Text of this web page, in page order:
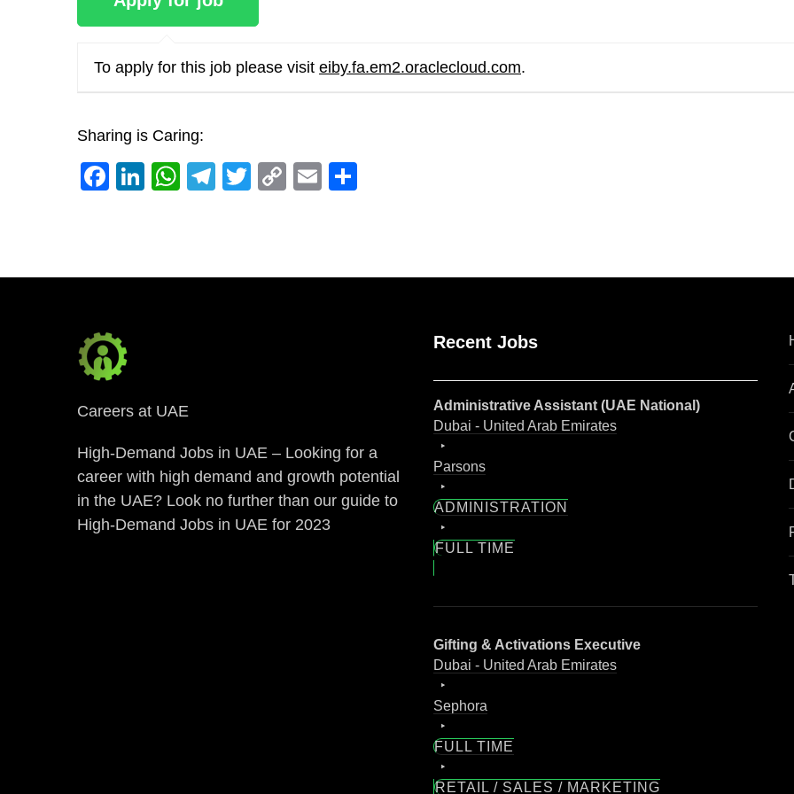
To apply for this job please visit eiby.fa.em2.oraclecloud.com.
Sharing is Caring:
Facebook
LinkedIn
WhatsApp
Telegram
TwitterCopyEmail
Careers at UAE
High-Demand Jobs in UAE – Looking for a
career with high demand and growth potential
in the UAE? Look no further than our guide to
High-Demand Jobs in UAE for 2023
Recent Jobs
Administrative Assistant (UAE National)
Dubai - United Arab Emirates
Parsons
ADMINISTRATION
FULL TIME
Gifting & Activations Executive
Dubai - United Arab Emirates
Sephora
FULL TIME
RETAIL / SALES / MARKETING